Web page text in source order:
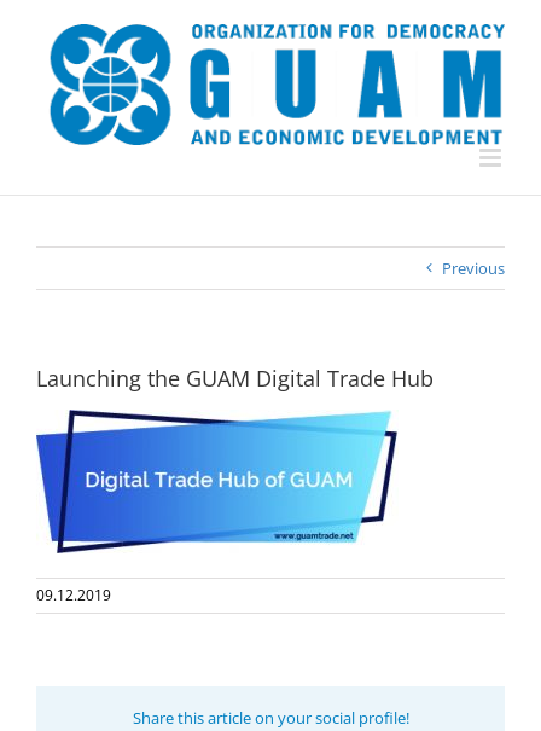
content
Previous
Launching the GUAM Digital Trade Hub
09.12.2019
Share this article on your social profile!